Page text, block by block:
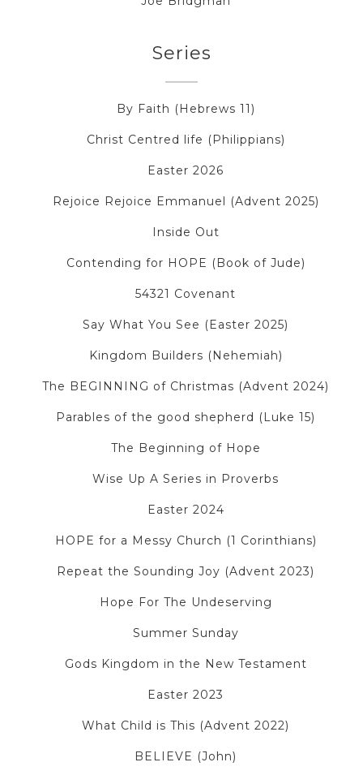
Series
By Faith (Hebrews 11)
Christ Centred life (Philippians)
Easter 2026
Rejoice Rejoice Emmanuel (Advent 2025)
Inside Out
Contending for HOPE (Book of Jude)
54321 Covenant
Say What You See (Easter 2025)
Kingdom Builders (Nehemiah)
The BEGINNING of Christmas (Advent 2024)
Parables of the good shepherd (Luke 15)
The Beginning of Hope
Wise Up A Series in Proverbs
Easter 2024
HOPE for a Messy Church (1 Corinthians)
Repeat the Sounding Joy (Advent 2023)
Hope For The Undeserving
Summer Sunday
Gods Kingdom in the New Testament
Easter 2023
What Child is This (Advent 2022)
BELIEVE (John)